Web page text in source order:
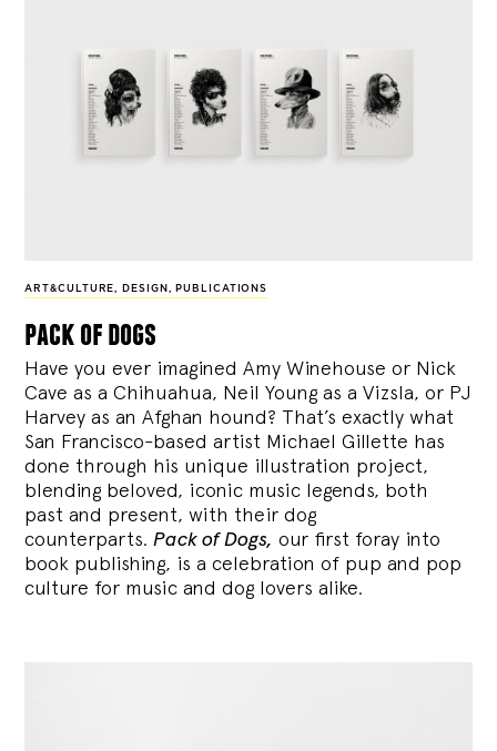
ART&CULTURE, DESIGN , PUBLICATIONS
pack of dogs
Have you ever imagined Amy Winehouse or Nick
Cave as a Chihuahua, Neil Young as a Vizsla, or PJ
Harvey as an Afghan hound? That’s exactly what
San Francisco-based artist Michael Gillette has
done through his unique illustration project,
blending beloved, iconic music legends, both
past and present, with their dog
counterparts.Pack of Dogs, our first foray into
book publishing, is a celebration of pup and pop
culture for music and dog lovers alike.